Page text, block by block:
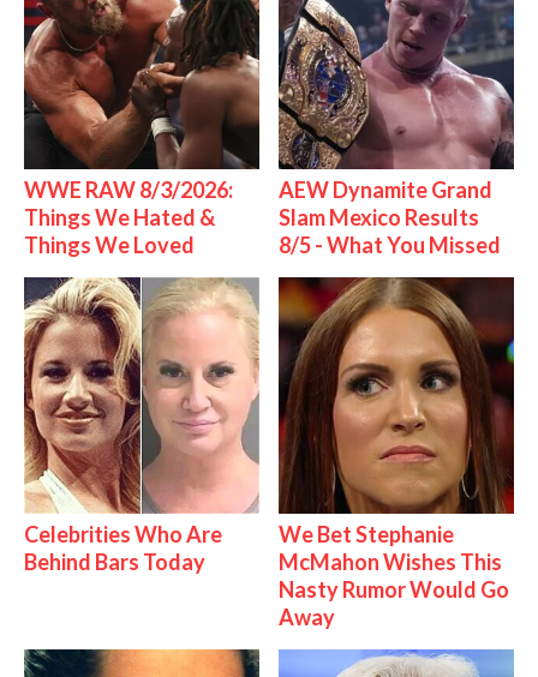
WWE RAW 8/3/2026:
Things We Hated &
Things We Loved
AEW Dynamite Grand
Slam Mexico Results
8/5 - What You Missed
Celebrities Who Are
Behind Bars Today
We Bet Stephanie
McMahon Wishes This
Nasty Rumor Would Go
Away